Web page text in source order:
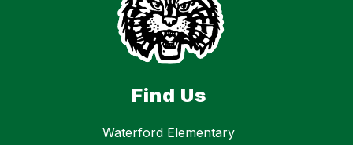
Find Us
Waterford Elementary